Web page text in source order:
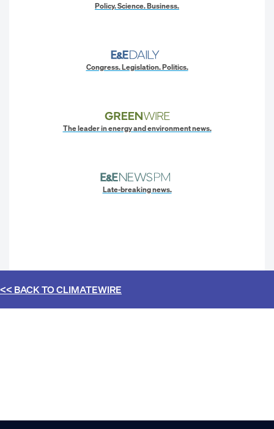
Policy. Science. Business.
Congress. Legislation. Politics.
The leader in energy and environment news.
Late-breaking news.
<< BACK TOCLIMATEWIRE